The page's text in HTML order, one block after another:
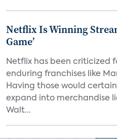
Netflix Is Winning
Game’
Netflix has been criticized
enduring franchises like
Having those would
expand into merchandise
Walt...